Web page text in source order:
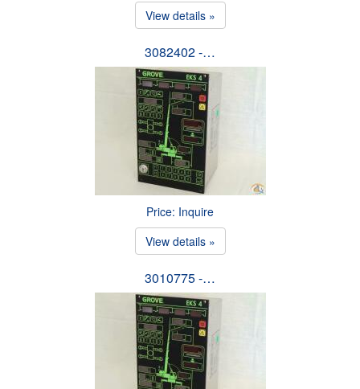
View details »
3082402 -…
Price: Inquire
View details »
3010775 -…